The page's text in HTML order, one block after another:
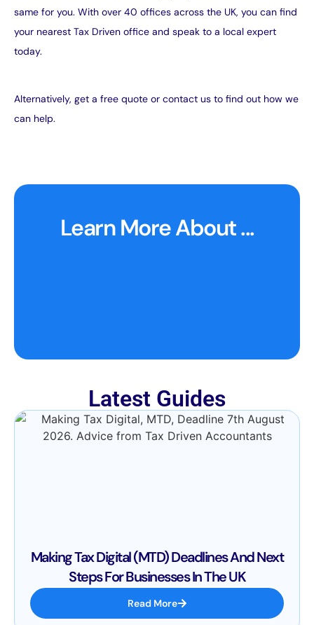
same for you. With over 40 offices across the UK, you can find
your nearest Tax Driven office and speak to a local expert
today.
Alternatively, get a free quote or contact us to find out how we
can help.
Learn More About ...
Latest Guides
Making Tax Digital (MTD) Deadlines And Next
Steps For Businesses In The UK
Read More